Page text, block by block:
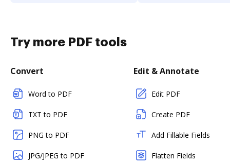
Try more PDF tools
Convert
Word to PDF
TXT to PDF
PNG to PDF
JPG/JPEG to PDF
Edit & Annotate
Edit PDF
Create PDF
Add Fillable Fields
Flatten Fields